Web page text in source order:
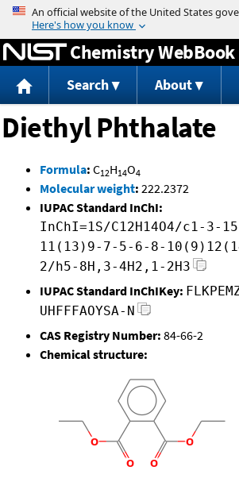
Jump to content
Chemistry WebBook
Search About
Diethyl Phthalate
Formula: C12H14O4
Molecular weight: 222.2372
IUPAC Standard InChI:
InChI=1S/C12H14O4/c1-3-
11(13)9-7-5-6-8-
2/h5-8H,3-4H2,1-2H3
IUPAC Standard InChIKey:
UHFFFAOYSA-N
CAS Registry Number: 84-66-2
Chemical structure: